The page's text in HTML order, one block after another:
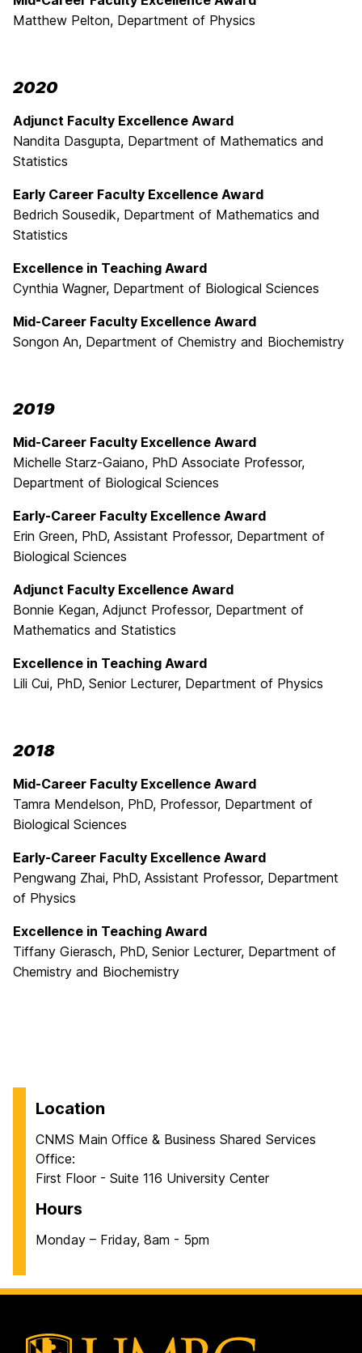
Matthew Pelton, Department of Physics
2020
Adjunct Faculty Excellence Award
Nandita Dasgupta, Department of Mathematics and
Statistics
Early Career Faculty Excellence Award
Bedrich Sousedik, Department of Mathematics and
Statistics
Excellence in Teaching Award
Cynthia Wagner, Department of Biological Sciences
Mid-Career Faculty Excellence Award
Songon An, Department of Chemistry and Biochemistry
2019
Mid-Career Faculty Excellence Award
Michelle Starz-Gaiano, PhD Associate Professor,
Department of Biological Sciences
Early-Career Faculty Excellence Award
Erin Green, PhD, Assistant Professor, Department of
Biological Sciences
Adjunct Faculty Excellence Award
Bonnie Kegan, Adjunct Professor, Department of
Mathematics and Statistics
Excellence in Teaching Award
Lili Cui, PhD, Senior Lecturer, Department of Physics
2018
Mid-Career Faculty Excellence Award
Tamra Mendelson, PhD, Professor, Department of
Biological Sciences
Early-Career Faculty Excellence Award
Pengwang Zhai, PhD, Assistant Professor, Department
of Physics
Excellence in Teaching Award
Tiffany Gierasch, PhD, Senior Lecturer, Department of
Chemistry and Biochemistry
Location
CNMS Main Office & Business Shared Services
Office:
First Floor - Suite 116 University Center
Hours
Monday – Friday, 8am - 5pm